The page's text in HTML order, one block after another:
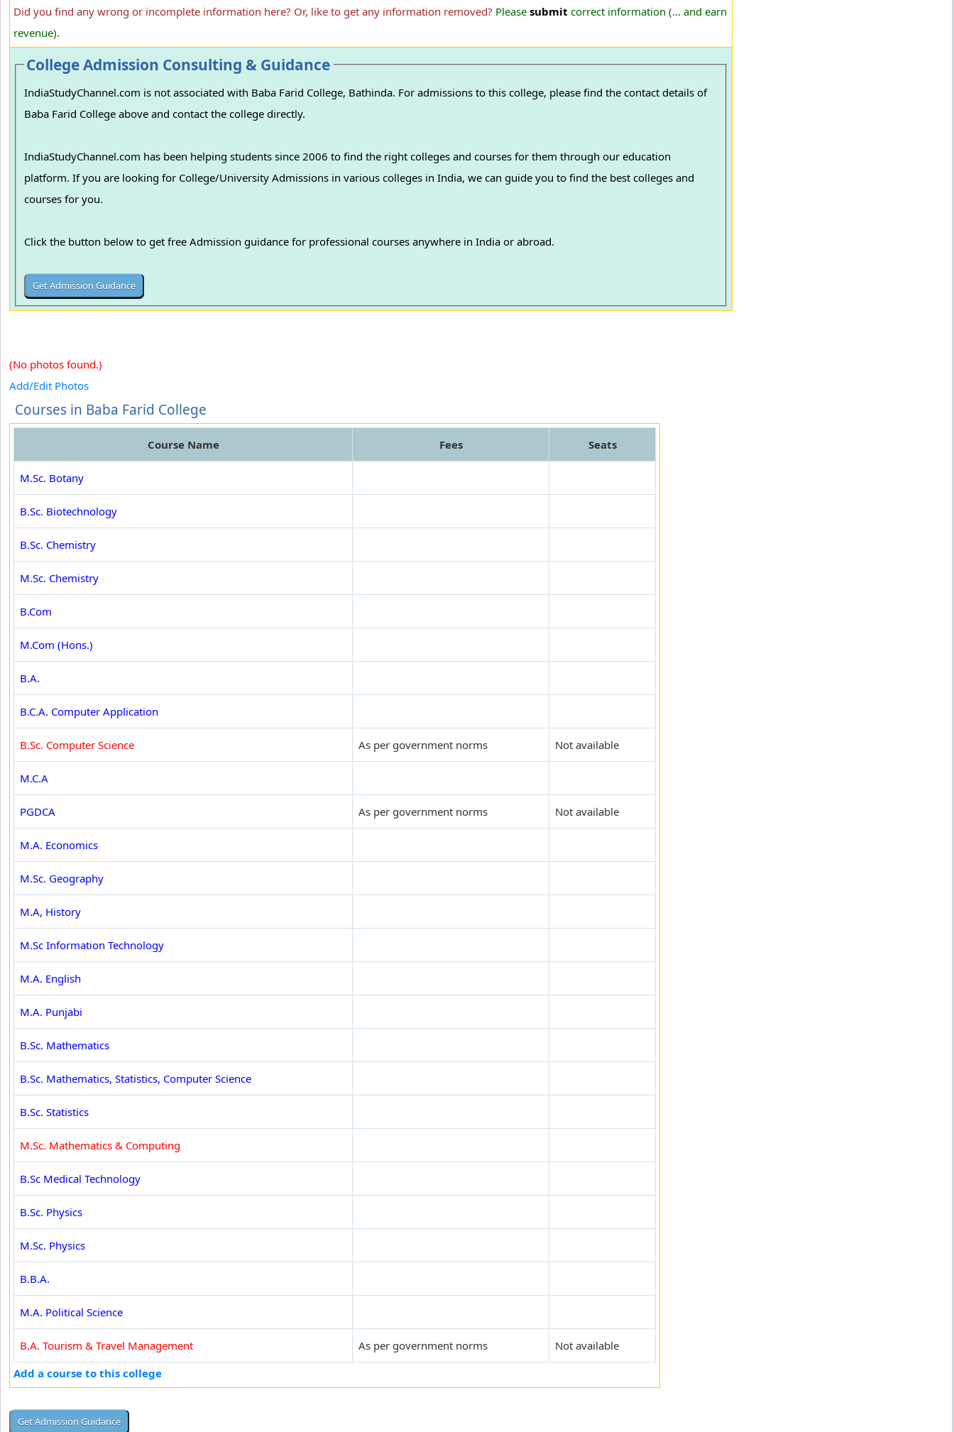
Did you find any wrong or incomplete information here? Or, like to get any information removed? Please submit correct information (... and earn
revenue).
College Admission Consulting & Guidance
IndiaStudyChannel.com is not associated with Baba Farid College, Bathinda. For admissions to this college, please find the contact details of
Baba Farid College above and contact the college directly.
IndiaStudyChannel.com has been helping students since 2006 to find the right colleges and courses for them through our education
platform. If you are looking for College/University Admissions in various colleges in India, we can guide you to find the best colleges and
courses for you.
Click the button below to get free Admission guidance for professional courses anywhere in India or abroad.
(No photos found.)
Add/Edit Photos
Courses in Baba Farid College
Course Name Fees Seats
M.Sc. Botany
B.Sc. Biotechnology
B.Sc. Chemistry
M.Sc. Chemistry
B.Com
M.Com (Hons.)
B.A.
B.C.A. Computer Application
B.Sc. Computer Science As per government norms Not available
M.C.A
PGDCA As per government norms Not available
M.A. Economics
M.Sc. Geography
M.A, History
M.Sc Information Technology
M.A. English
M.A. Punjabi
B.Sc. Mathematics
B.Sc. Mathematics, Statistics, Computer Science
B.Sc. Statistics
M.Sc. Mathematics & Computing
B.Sc Medical Technology
B.Sc. Physics
M.Sc. Physics
B.B.A.
M.A. Political Science
B.A. Tourism & Travel Management As per government norms
Not available
Add a course to this college